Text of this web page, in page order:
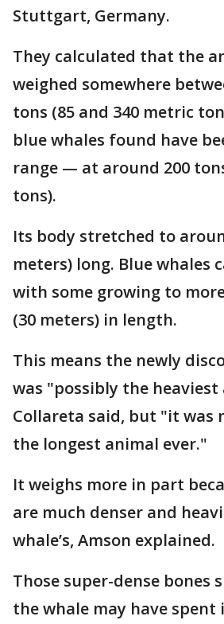
Stuttgart, Germany.
They calculated that the
weighed somewhere
tons (85 and 340 metric
blue whales found have
range — at around 200
tons).
Its body stretched to
meters) long. Blue whales
with some growing to
(30 meters) in length.
This means the newly
was "possibly the heaviest
Collareta said, but "it was
the longest animal ever."
It weighs more in part
are much denser and
whale’s, Amson explained.
Those super-dense bones
the whale may have spent